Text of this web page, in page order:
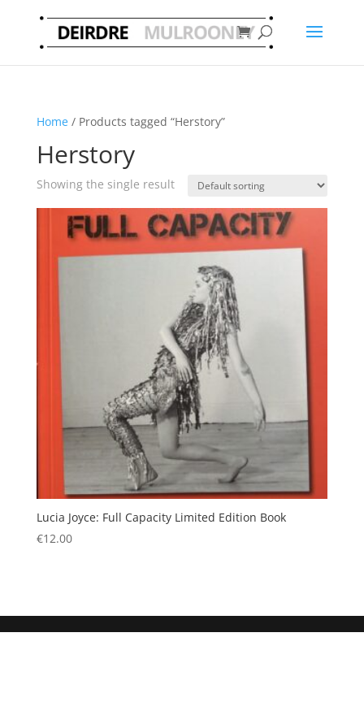
Home/ Products tagged “Herstory”
Herstory
Showing the single result
Lucia Joyce: Full Capacity Limited Edition Book
€12.00